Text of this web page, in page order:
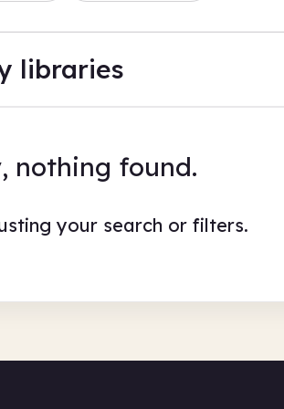
libraries
nothing found.
your search or filters.